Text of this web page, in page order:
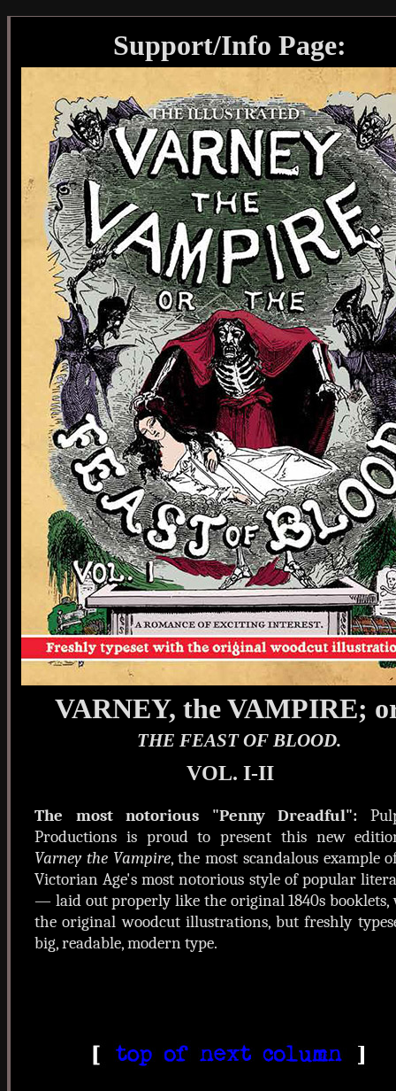
Support/Info Page:
VARNEY, the VAMPIRE;
THE FEAST OF BLOOD.
VOL. I-II
The most notorious "Penny Dreadful":
Productions is proud to present this new
Varney the Vampire, the most scandalous example
Victorian Age's most notorious style of popular
— laid out properly like the original 1840s booklets,
the original woodcut illustrations, but freshly
big, readable, modern type.